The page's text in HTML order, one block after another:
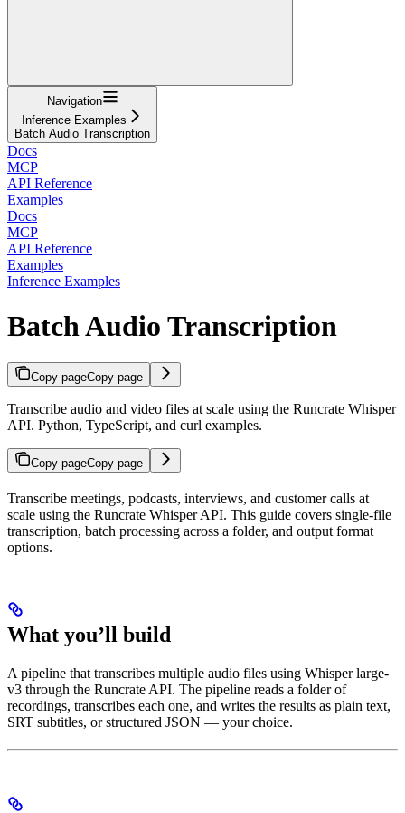
Navigation
Inference Examples
Batch Audio Transcription
Docs
MCP
API Reference
Examples
Docs
MCP
API Reference
Examples
Inference Examples
Batch Audio Transcription
Copy pageCopy page
Transcribe audio and video files at scale using the Runcrate Whisper
API. Python, TypeScript, and curl examples.
Copy pageCopy page
Transcribe meetings, podcasts, interviews, and customer calls at
scale using the Runcrate Whisper API. This guide covers single-file
transcription, batch processing across a folder, and output format
options.
What you’ll build
A pipeline that transcribes multiple audio files using Whisper large-
v3 through the Runcrate API. The pipeline reads a folder of
recordings, transcribes each one, and writes the results as plain text,
SRT subtitles, or structured JSON — your choice.